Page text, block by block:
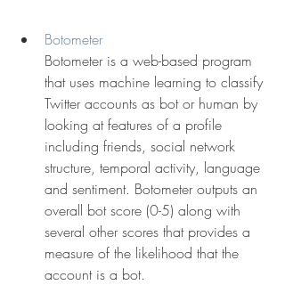
Botometer
Botometer is a web-based program
that uses machine learning to classify
Twitter accounts as bot or human by
looking at features of a profile
including friends, social network
structure, temporal activity, language
and sentiment. Botometer outputs an
overall bot score (0-5) along with
several other scores that provides a
measure of the likelihood that the
account is a bot.